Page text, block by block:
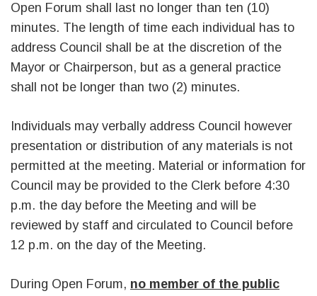
Open Forum shall last no longer than ten (10)
minutes. The length of time each individual has to
address Council shall be at the discretion of the
Mayor or Chairperson, but as a general practice
shall not be longer than two (2) minutes.
Individuals may verbally address Council however
presentation or distribution of any materials is not
permitted at the meeting. Material or information for
Council may be provided to the Clerk before 4:30
p.m. the day before the Meeting and will be
reviewed by staff and circulated to Council before
12 p.m. on the day of the Meeting.
During Open Forum, no member of the public